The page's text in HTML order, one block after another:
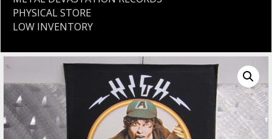
PHYSICAL STORE
LOW INVENTORY